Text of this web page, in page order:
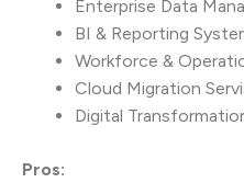
Enterprise Data
BI & Reporting
Workforce &
Cloud Migration
Digital
Pros: